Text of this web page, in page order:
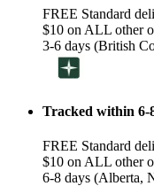
FREE Standard
$10 on ALL other
3-6 days (British
Tracked within 6-
FREE Standard
$10 on ALL other
6-8 days (Alberta,